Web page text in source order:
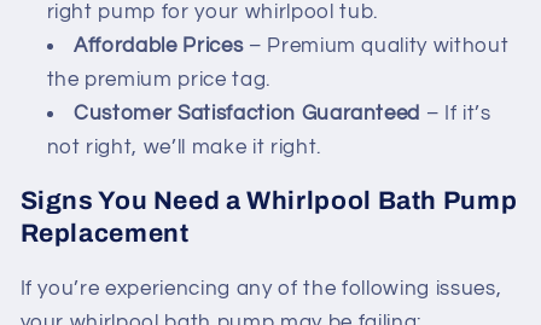
right pump for your whirlpool tub.
Affordable Prices– Premium quality without
the premium price tag.
Customer Satisfaction Guaranteed – If it’s
not right, we’ll make it right.
Signs You Need a Whirlpool Bath Pump
Replacement
If you’re experiencing any of the following issues,